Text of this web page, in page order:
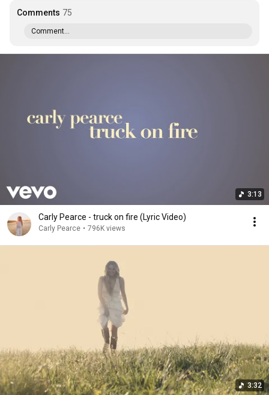
Comments 75
Comment...
3:13
Carly Pearce - truck on fire (Lyric Video)
Carly Pearce • 796K views
3:32